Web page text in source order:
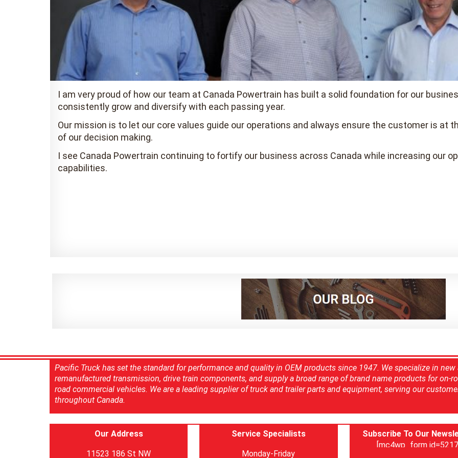
I am very proud of how our team at Canada Powertrain has built a solid foundation for our
consistently grow and diversify with each passing year.
Our mission is to let our core values guide our operations and always ensure the customer is at
of our decision making.
I see Canada Powertrain continuing to fortify our business across Canada while increasing our
capabilities.
Pacific Truck has set the standard for performance and quality in OEM products since 1947. We specialize in new
remanufactured transmission, drive train components, and supply a broad range of brand name products for on-
road commercial vehicles. We are a leading supplier of truck and trailer parts and equipment, serving our
throughout Canada.
Our Address
11523 186 St NW
Service Specialists
Monday-Friday
Subscribe To Our
[mc4wp_form